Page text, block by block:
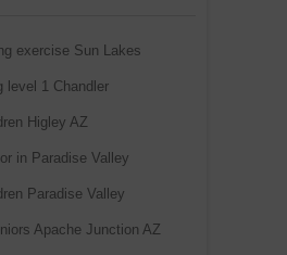
exercise Sun Lakes
level 1 Chandler
Higley AZ
in Paradise Valley
Paradise Valley
Apache Junction AZ